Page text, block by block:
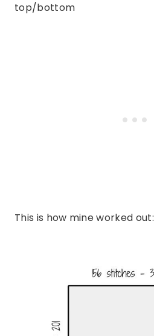
top/bottom
This is how mine worked out: